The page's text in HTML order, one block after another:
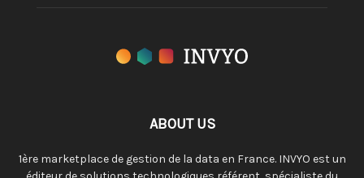
ABOUT US
1ère marketplace de gestion de la data en France. INVYO est un